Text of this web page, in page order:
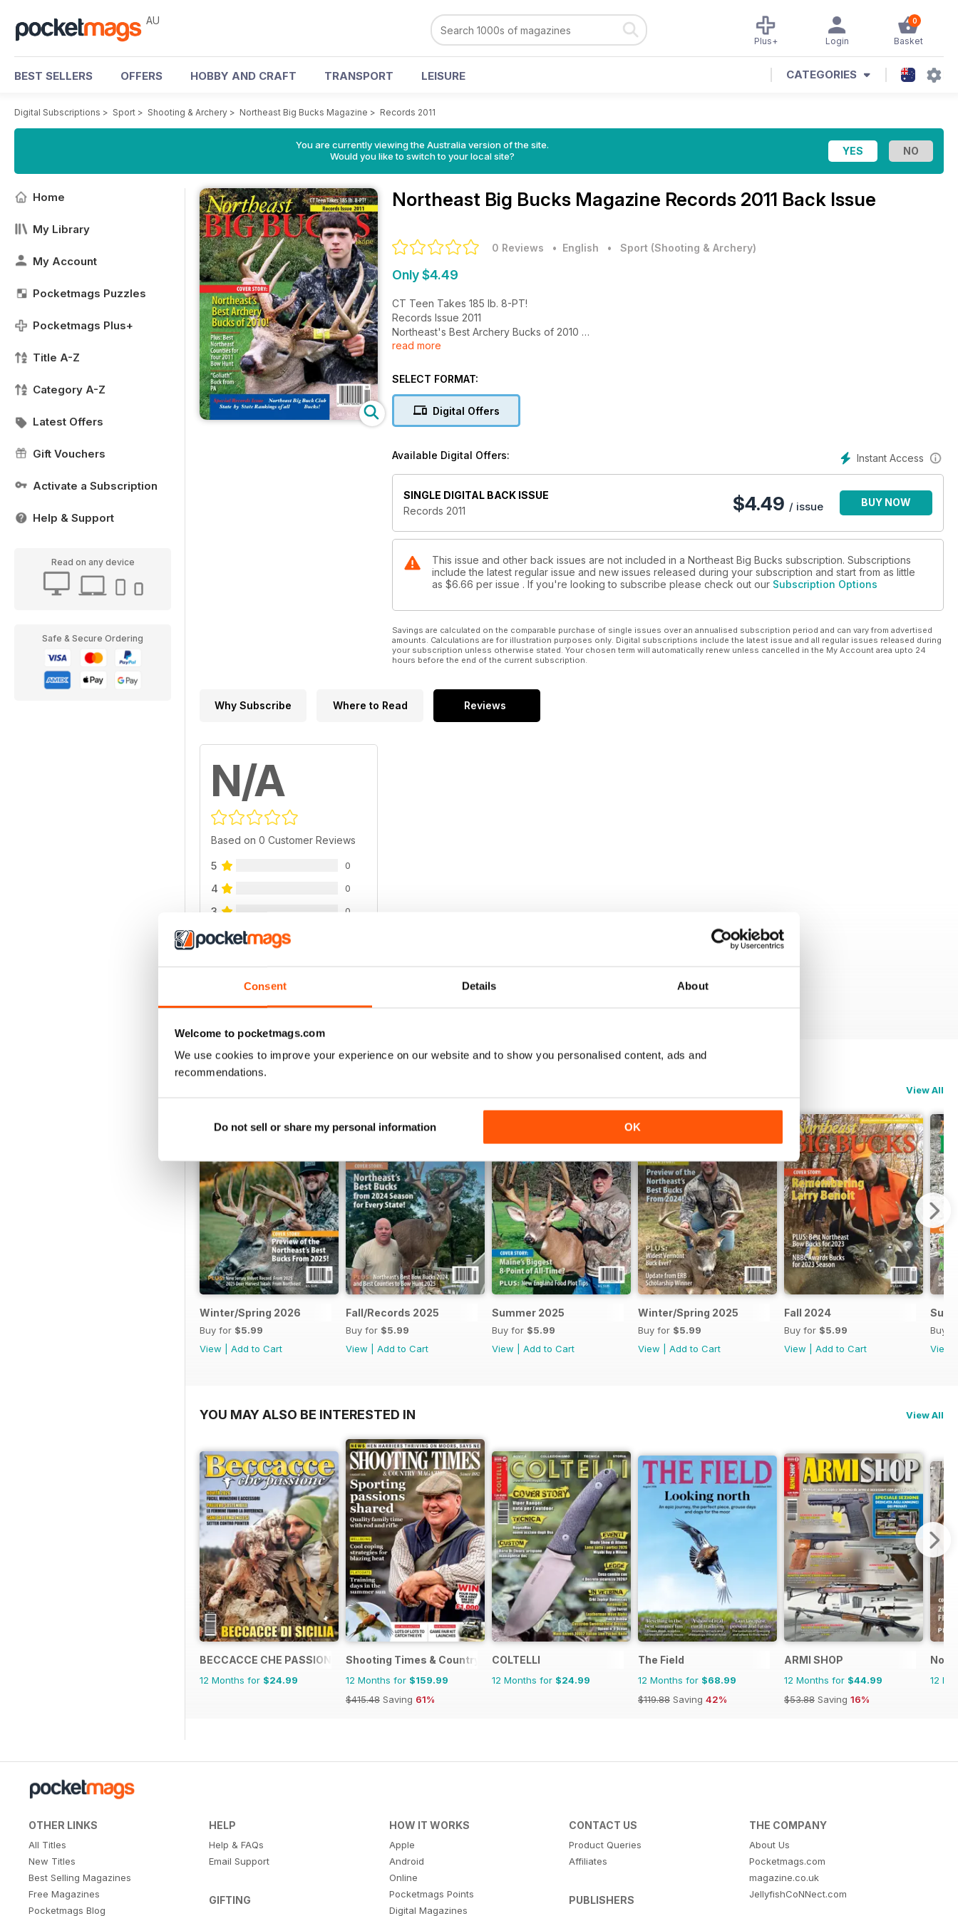
Consent Details About
Welcome to pocketmags.com
We use cookies to improve your experience on our website and to show you personalised content, ads and
recommendations.
Do not sell or share my personal information OK
AU 0
Basket
Login
Plus+
BEST SELLERS OFFERS HOBBY AND CRAFT TRANSPORT LEISURE CATEGORIES
Digital Subscriptions > Sport > Shooting & Archery > Northeast Big Bucks Magazine > Records 2011
You are currently viewing the Australia version of the site.
Would you like to switch to your local site?
Home
My Library
My Account
Pocketmags Puzzles
Pocketmags Plus+
Title A-Z
Category A-Z
Latest Offers
Gift Vouchers
Activate a Subscription
Help & Support
Read on any device
Safe & Secure Ordering
Northeast Big Bucks Magazine Records 2011 Back Issue
0 Reviews • English • Sport (Shooting & Archery)
Only $4.49
CT Teen Takes 185 lb. 8-PT!
Records Issue 2011
Northeast's Best Archery Bucks of 2010
Plus: Best Northeast Counties for Your 2011 Bow Hunt
Special Records Issue - Northeast Big Buck Club State-by-State Rankings of all 2010 Bucks!
read more
SELECT FORMAT:
Digital Offers
Instant Access
Available Digital Offers:
SINGLE DIGITAL BACK ISSUE
Records 2011
$4.49 / issue BUY NOW
This issue and other back issues are not included in a Northeast Big Bucks subscription. Subscriptions
include the latest regular issue and new issues released during your subscription and start from as little
as $6.66 per issue . If you're looking to subscribe please check out our Subscription Options
Savings are calculated on the comparable purchase of single issues over an annualised subscription period and can vary from advertised
amounts. Calculations are for illustration purposes only. Digital subscriptions include the latest issue and all regular issues released during
your subscription unless otherwise stated. Your chosen term will automatically renew unless cancelled in the My Account area upto 24
hours before the end of the current subscription.
Why Subscribe Where to Read Reviews
N/A
Based on 0 Customer Reviews
5 0
4 0
3 0
2
VIEW REVIEWS
View All
Winter/Spring 2026
Buy for $5.99
View
Add to Cart
Fall/Records 2025
Buy for $5.99
View
Add to Cart
Summer 2025
Buy for $5.99
View
Add to Cart
Winter/Spring 2025
Buy for $5.99
View
Add to Cart
Fall 2024
Buy for $5.99
View
Add to Cart
Buy
View
YOU MAY ALSO BE INTERESTED IN View All
BECCACCE CHE PASSIONE
12 Months for $24.99
Shooting Times & Country
12 Months for $159.99
$415.48 Saving 61%
COLTELLI
12 Months for $24.99
The Field
12 Months for $68.99
$119.88 Saving 42%
ARMI SHOP
12 Months for $44.99
$53.88 Saving 16%
12
OTHER LINKS
All Titles
New Titles
Best Selling Magazines
Free Magazines
Pocketmags Blog
HELP
Help & FAQs
Email Support
GIFTING
HOW IT WORKS
Apple
Android
Online
Pocketmags Points
Digital Magazines
CONTACT US
Product Queries
Affiliates
PUBLISHERS
THE COMPANY
About Us
Pocketmags.com
magazine.co.uk
JellyfishCoNNect.com